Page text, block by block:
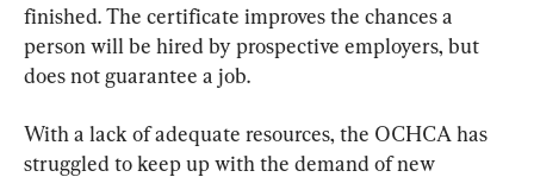
finished. The certificate improves the chances a
person will be hired by prospective employers, but
does not guarantee a job.
With a lack of adequate resources, the OCHCA has
struggled to keep up with the demand of new